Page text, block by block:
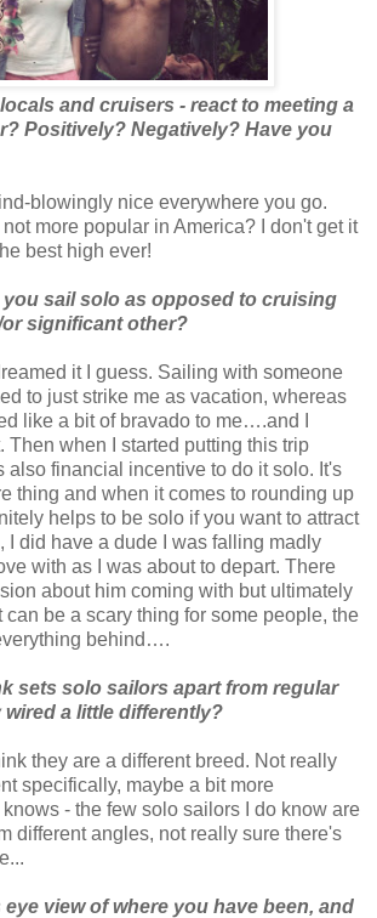
and cruisers - react to meeting a
Positively? Negatively? Have you
blowingly nice everywhere you go.
more popular in America? I don't get it
best high ever!
you sail solo as opposed to cruising
significant other?
it I guess. Sailing with someone
to just strike me as vacation, whereas
like a bit of bravado to me….and I
Then when I started putting this trip
also financial incentive to do it solo. It's
thing and when it comes to rounding up
helps to be solo if you want to attract
I did have a dude I was falling madly
with as I was about to depart. There
about him coming with but ultimately
can be a scary thing for some people, the
behind….
sets solo sailors apart from regular
a little differently?
they are a different breed. Not really
specifically, maybe a bit more
- the few solo sailors I do know are
different angles, not really sure there's
view of where you have been, and